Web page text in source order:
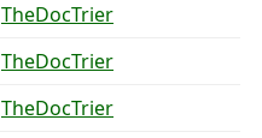
TheDocTrier
TheDocTrier
TheDocTrier